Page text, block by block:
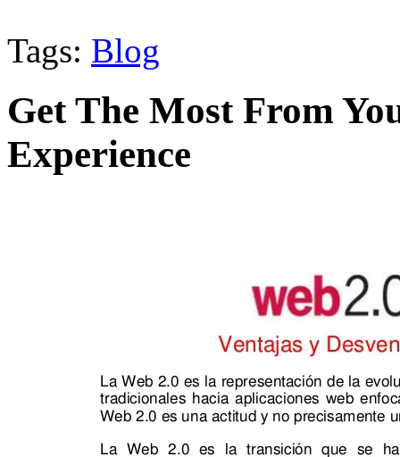
Tags: Blog
Get The Most From
Experience